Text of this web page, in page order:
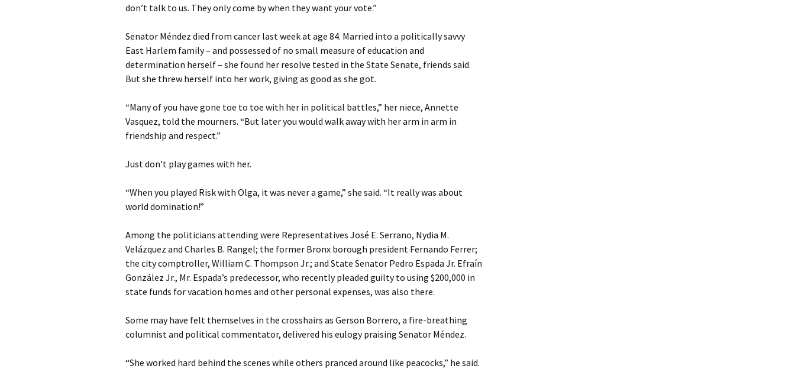
don’t talk to us. They only come by when they want your vote.”
Senator Méndez died from cancer last week at age 84. Married into a politically savvy
East Harlem family – and possessed of no small measure of education and
determination herself – she found her resolve tested in the State Senate, friends said.
But she threw herself into her work, giving as good as she got.
“Many of you have gone toe to toe with her in political battles,” her niece, Annette
Vasquez, told the mourners. “But later you would walk away with her arm in arm in
friendship and respect.”
Just don’t play games with her.
“When you played Risk with Olga, it was never a game,” she said. “It really was about
world domination!”
Among the politicians attending were Representatives José E. Serrano, Nydia M.
Velázquez and Charles B. Rangel; the former Bronx borough president Fernando Ferrer;
the city comptroller, William C. Thompson Jr.; and State Senator Pedro Espada Jr. Efraín
González Jr., Mr. Espada’s predecessor, who recently pleaded guilty to using $200,000 in
state funds for vacation homes and other personal expenses, was also there.
Some may have felt themselves in the crosshairs as Gerson Borrero, a fire-breathing
columnist and political commentator, delivered his eulogy praising Senator Méndez.
“She worked hard behind the scenes while others pranced around like peacocks,” he said.